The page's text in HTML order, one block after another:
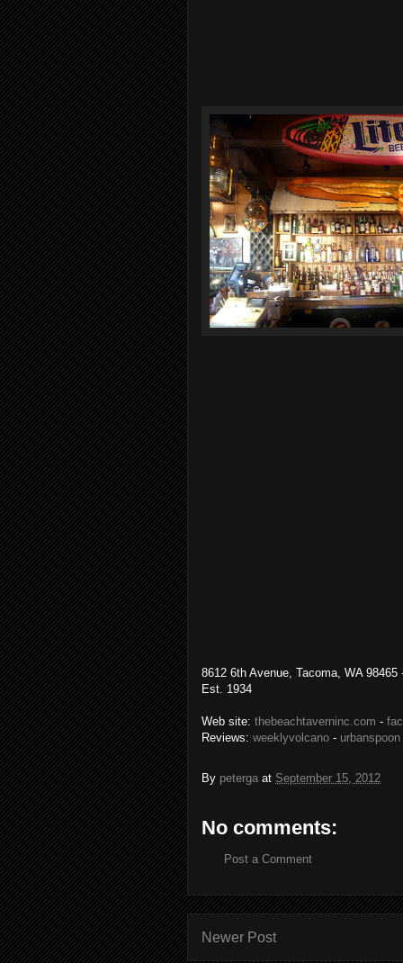
8612 6th Avenue, Tacoma, WA 98465
Est. 1934
Web site: thebeachtaverninc.com -
Reviews: weeklyvolcano - urbanspoon
By peterga at September 15, 2012
No comments:
Post a Comment
Newer Post